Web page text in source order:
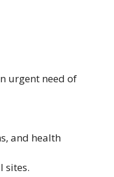
urgent need of
and health
sites.